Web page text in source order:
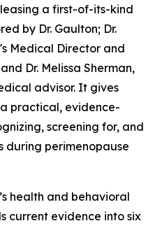
a first-of-its-kind
by Dr. Gaulton; Dr.
Medical Director and
Dr. Melissa Sherman,
advisor. It gives
practical, evidence-
screening for, and
during perimenopause
health and behavioral
current evidence into six